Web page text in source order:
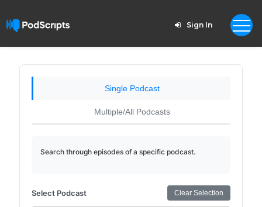
Sign In
Single Podcast
Multiple/All Podcasts
Search through episodes of a specific podcast.
Select Podcast Clear Selection